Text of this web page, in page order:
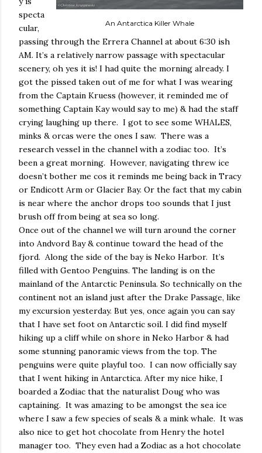
An Antarctica Killer Whale
specta
cular,
passing through the Errera Channel at about 6:30 ish
AM. It’s a relatively narrow passage with spectacular
scenery, oh yes it is! I had quite the morning already. I
got the pissed taken out of me for what I was wearing
from the Captain Kruess (however, it reminded me of
something Captain Kay would say to me) & had the staff
crying laughing up there. I got to see some WHALES,
minks & orcas were the ones I saw. There was a
research vessel in the channel with a zodiac too. It’s
been a great morning. However, navigating threw ice
doesn’t bother me cos it reminds me being back in Tracy
or Endicott Arm or Glacier Bay. Or the fact that my cabin
is near where the anchor drops too sounds that I just
brush off from being at sea so long.
Once out of the channel we will turn around the corner
into Andvord Bay & continue toward the head of the
fjord. Along the side of the bay is Neko Harbor. It’s
filled with Gentoo Penguins. The landing is on the
mainland of the Antarctic Peninsula. So technically on the
continent not an island just after the Drake Passage, like
my excursion yesterday. But yes, once again you can say
that I have set foot on Antarctic soil. I did find myself
hiking up a cliff while on shore in Neko Harbor & had
some stunning panoramic views from the top. The
penguins were quite playful too. I can now officially say
that I went hiking in Antarctica. After my nice hike, I
boarded a Zodiac that the naturalist Doug who was
captaining. It was amazing to be amongst the sea ice
where I saw a few species of seals & a mink whale. It was
also nice to get hot chocolate from Henry the hotel
manager too. They even had a Zodiac as a hot chocolate